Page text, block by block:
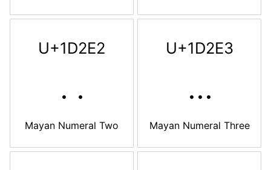
U+1D2E2
𝋢
Mayan Numeral Two
U+1D2E3
𝋣
Mayan Numeral Three